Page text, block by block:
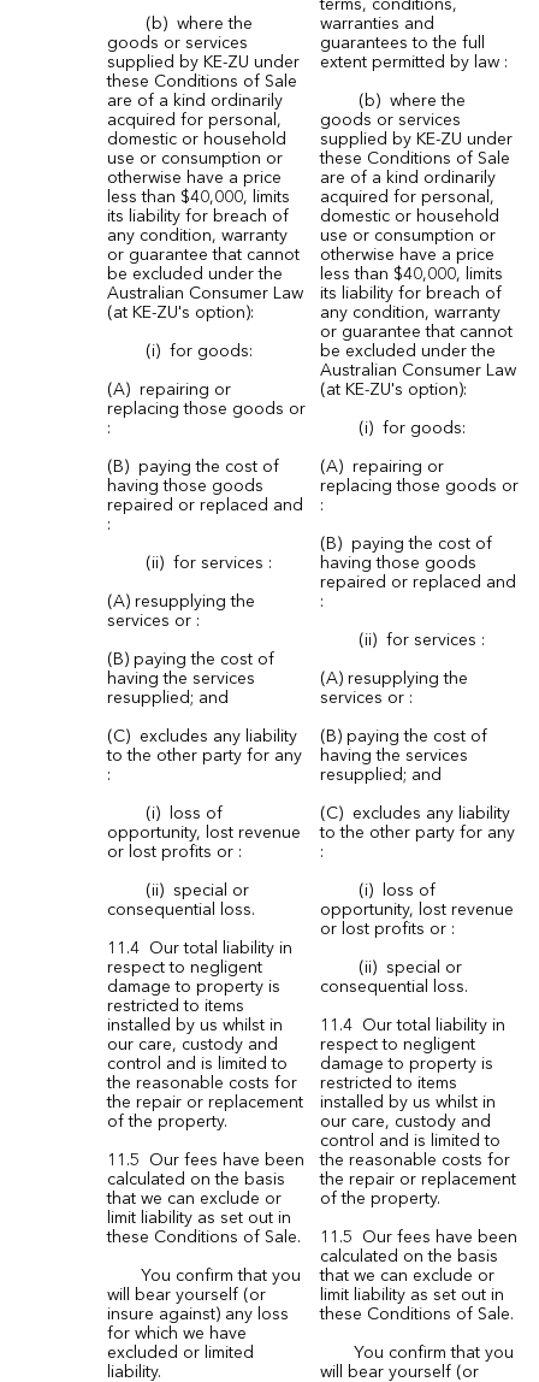
(b) where the
goods or services
supplied by KE-ZU under
these Conditions of Sale
are of a kind ordinarily
acquired for personal,
domestic or household
use or consumption or
otherwise have a price
less than $40,000, limits
its liability for breach of
any condition, warranty
or guarantee that cannot
be excluded under the
Australian Consumer Law
(at KE-ZU's option):
(i) for goods:
(A) repairing or
replacing those goods or
:
(B) paying the cost of
having those goods
repaired or replaced and
:
(ii) for services :
(A) resupplying the
services or :
(B) paying the cost of
having the services
resupplied; and
(C) excludes any liability
to the other party for any
:
(i) loss of
opportunity, lost revenue
or lost profits or :
(ii) special or
consequential loss.
11.4 Our total liability in
respect to negligent
damage to property is
restricted to items
installed by us whilst in
our care, custody and
control and is limited to
the reasonable costs for
the repair or replacement
of the property.
11.5 Our fees have been
calculated on the basis
that we can exclude or
limit liability as set out in
these Conditions of Sale.
You confirm that you
will bear yourself (or
insure against) any loss
for which we have
excluded or limited
liability.
terms, conditions,
warranties and
guarantees to the full
extent permitted by law :
(b) where the
goods or services
supplied by KE-ZU under
these Conditions of Sale
are of a kind ordinarily
acquired for personal,
domestic or household
use or consumption or
otherwise have a price
less than $40,000, limits
its liability for breach of
any condition, warranty
or guarantee that cannot
be excluded under the
Australian Consumer Law
(at KE-ZU's option):
(i) for goods:
(A) repairing or
replacing those goods or
:
(B) paying the cost of
having those goods
repaired or replaced and
:
(ii) for services :
(A) resupplying the
services or :
(B) paying the cost of
having the services
resupplied; and
(C) excludes any liability
to the other party for any
:
(i) loss of
opportunity, lost revenue
or lost profits or :
(ii) special or
consequential loss.
11.4 Our total liability in
respect to negligent
damage to property is
restricted to items
installed by us whilst in
our care, custody and
control and is limited to
the reasonable costs for
the repair or replacement
of the property.
11.5 Our fees have been
calculated on the basis
that we can exclude or
limit liability as set out in
these Conditions of Sale.
You confirm that you
will bear yourself (or